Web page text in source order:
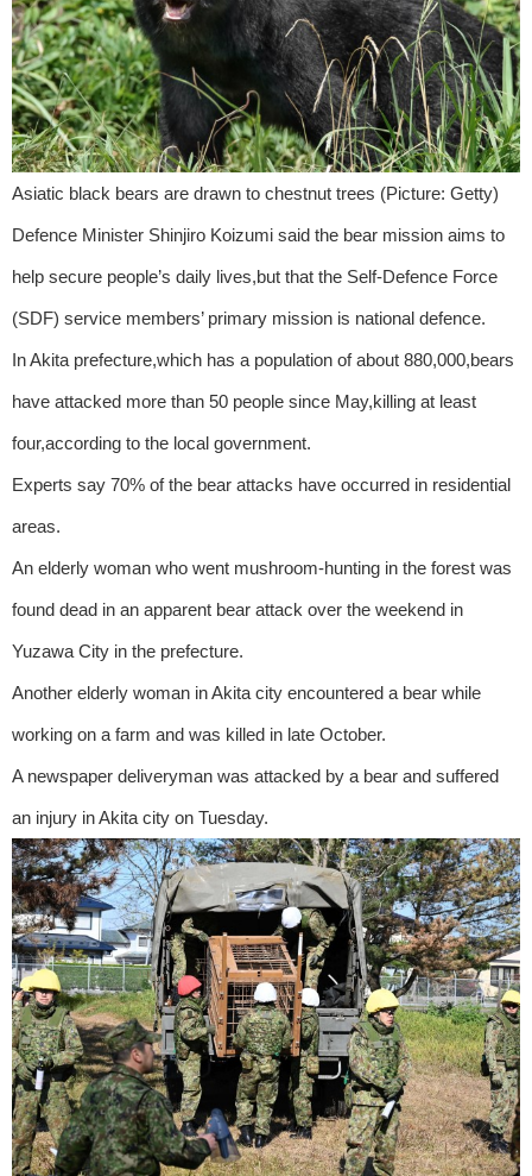
Asiatic black bears are drawn to chestnut trees (Picture: Getty)
Defence Minister Shinjiro Koizumi said the bear mission aims to
help secure people’s daily lives,but that the Self-Defence Force
(SDF) service members’ primary mission is national defence.
In Akita prefecture,which has a population of about 880,000,bears
have attacked more than 50 people since May,killing at least
four,according to the local government.
Experts say 70% of the bear attacks have occurred in residential
areas.
An elderly woman who went mushroom-hunting in the forest was
found dead in an apparent bear attack over the weekend in
Yuzawa City in the prefecture.
Another elderly woman in Akita city encountered a bear while
working on a farm and was killed in late October.
A newspaper deliveryman was attacked by a bear and suffered
an injury in Akita city on Tuesday.